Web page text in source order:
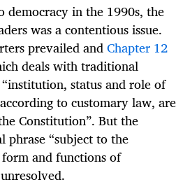
in the 1990s, the
was a contentious issue.
prevailed andChapter 12
deals with traditional
status and role of
to customary law, are
Constitution”. But the
“subject to the
and functions of